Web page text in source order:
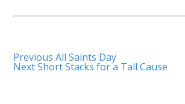
Previous All Saints Day
Next Short Stacks for a Tall Cause